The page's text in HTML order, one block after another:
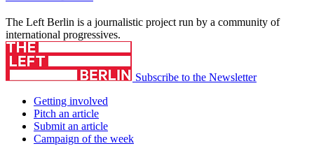
The Left Berlin is a journalistic project run by a community of
international progressives.
Subscribe to the Newsletter
Getting involved
Pitch an article
Submit an article
Campaign of the week